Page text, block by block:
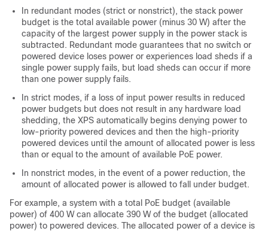
In redundant modes (strict or nonstrict), the stack power
budget is the total available power (minus 30 W) after the
capacity of the largest power supply in the power stack is
subtracted. Redundant mode guarantees that no switch or
powered device loses power or experiences load sheds if a
single power supply fails, but load sheds can occur if more
than one power supply fails.
In strict modes, if a loss of input power results in reduced
power budgets but does not result in any hardware load
shedding, the XPS automatically begins denying power to
low-priority powered devices and then the high-priority
powered devices until the amount of allocated power is less
than or equal to the amount of available PoE power.
In nonstrict modes, in the event of a power reduction, the
amount of allocated power is allowed to fall under budget.
For example, a system with a total PoE budget (available
power) of 400 W can allocate 390 W of the budget (allocated
power) to powered devices. The allocated power of a device is